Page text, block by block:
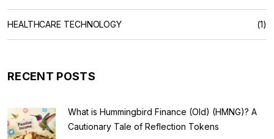
HEALTHCARE TECHNOLOGY (1)
RECENT POSTS
What is Hummingbird Finance (Old) (HMNG)? A
Cautionary Tale of Reflection Tokens